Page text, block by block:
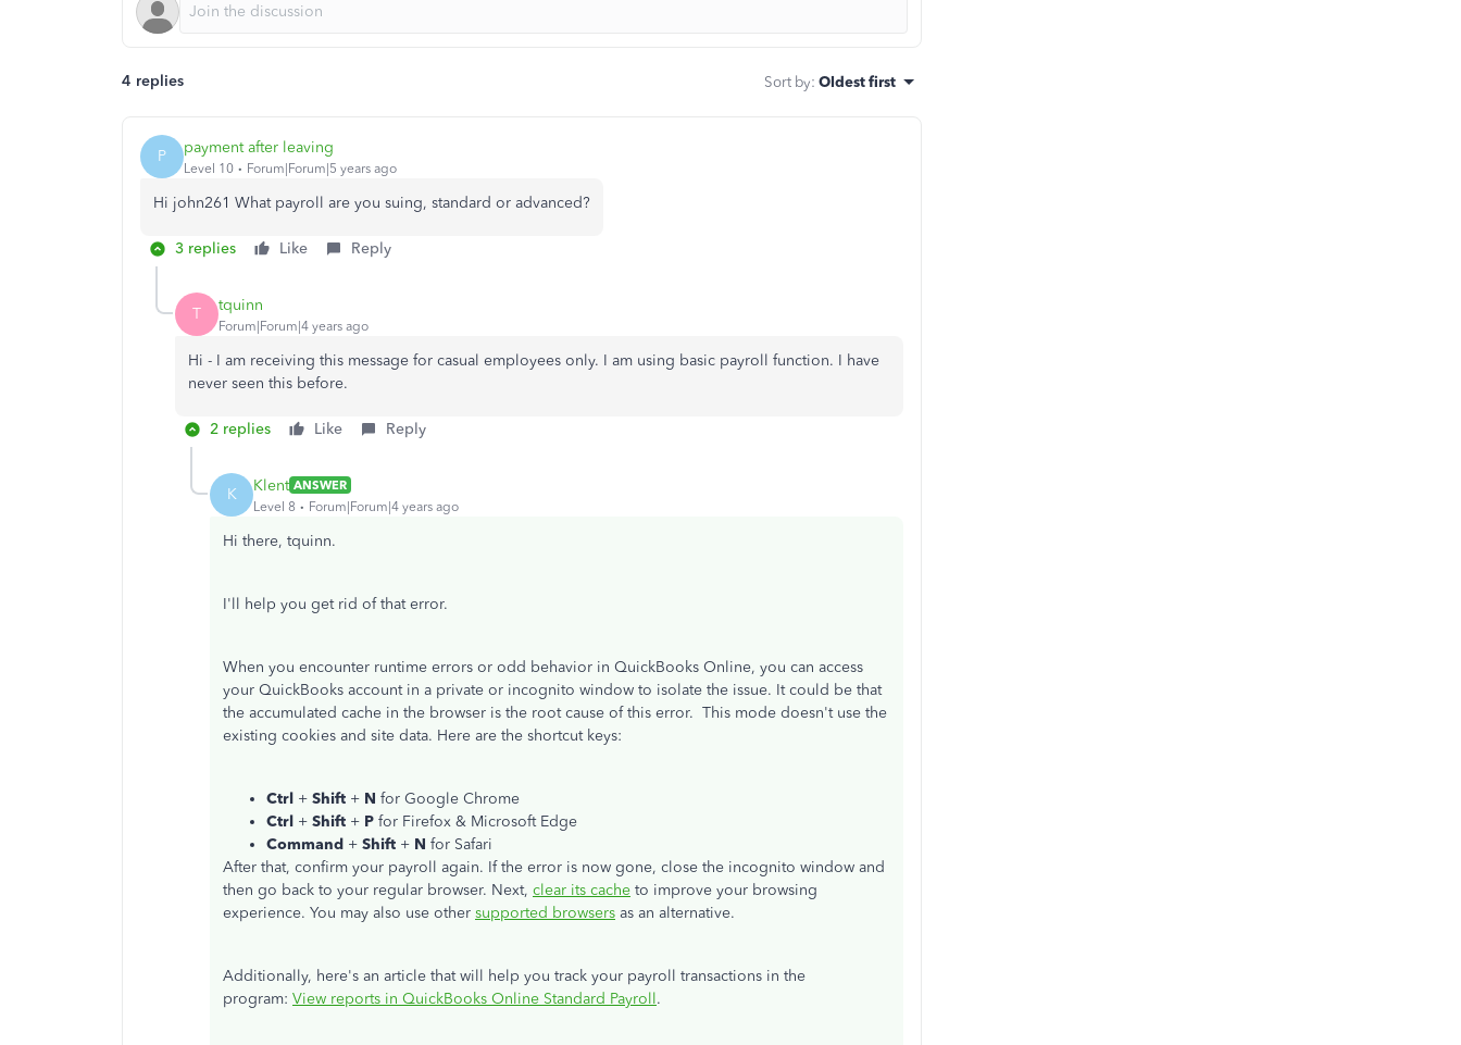
4 replies Sort by: Oldest first
P payment after leaving
Level 10 Forum|Forum|5 years ago
Hi john261 What payroll are you suing, standard or advanced?
3 replies Like Reply
T tquinn
Forum|Forum|4 years ago
Hi - I am receiving this message for casual employees only. I am using basic payroll function. I have
never seen this before.
2 replies Like Reply
K Klent ANSWER
Level 8
Forum|Forum|4 years ago
Hi there, tquinn.
I'll help you get rid of that error.
When you encounter runtime errors or odd behavior in QuickBooks Online, you can access
your QuickBooks account in a private or incognito window to isolate the issue. It could be that
the accumulated cache in the browser is the root cause of this error. This mode doesn't use the
existing cookies and site data. Here are the shortcut keys:
Ctrl + Shift + N for Google Chrome
Ctrl + Shift + P for Firefox & Microsoft Edge
Command + Shift + N for Safari
After that, confirm your payroll again. If the error is now gone, close the incognito window and
then go back to your regular browser. Next, clear its cache to improve your browsing
experience. You may also use other supported browsers as an alternative.
Additionally, here's an article that will help you track your payroll transactions in the
program: View reports in QuickBooks Online Standard Payroll.